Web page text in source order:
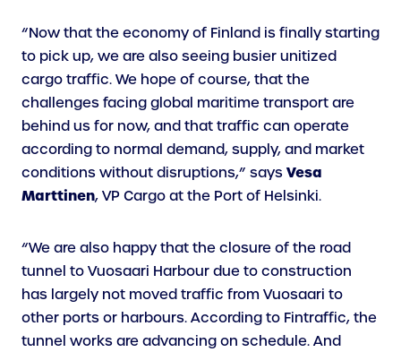
“Now that the economy of Finland is finally starting
to pick up, we are also seeing busier unitized
cargo traffic. We hope of course, that the
challenges facing global maritime transport are
behind us for now, and that traffic can operate
according to normal demand, supply, and market
conditions without disruptions,” says Vesa
Marttinen, VP Cargo at the Port of Helsinki.
“We are also happy that the closure of the road
tunnel to Vuosaari Harbour due to construction
has largely not moved traffic from Vuosaari to
other ports or harbours. According to Fintraffic, the
tunnel works are advancing on schedule. And